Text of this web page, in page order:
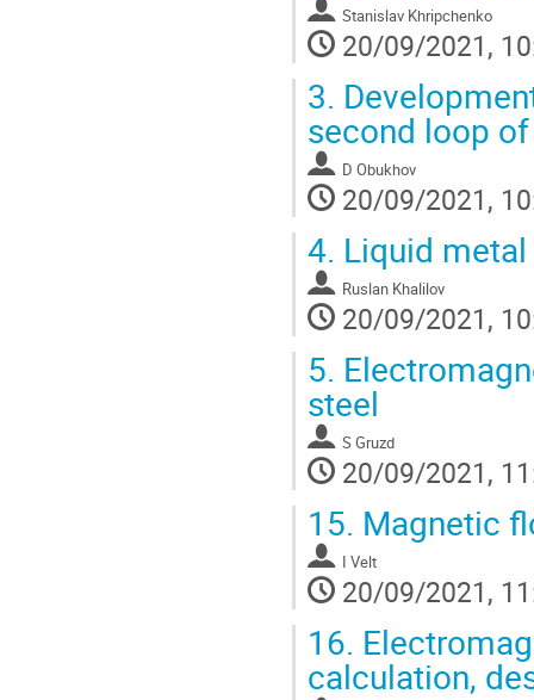
Stanislav Khripchenko
20/09/2021,
3.
second loop
D Obukhov
20/09/2021,
4. Liquid
Ruslan Khalilov
20/09/2021,
5.
steel
S Gruzd
20/09/2021,
15. Magnetic
I Velt
20/09/2021,
16.
calculation,